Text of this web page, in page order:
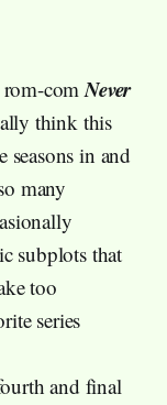
rom-comNever
think this
seasons in and
many
subplots that
too
series
and final